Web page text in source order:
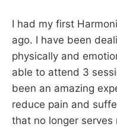
I had my first
ago. I have been
physically and
able to attend 3
been an amazing
reduce pain and
that no longer